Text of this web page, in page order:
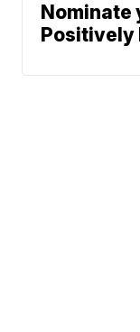
Nominate
Positively